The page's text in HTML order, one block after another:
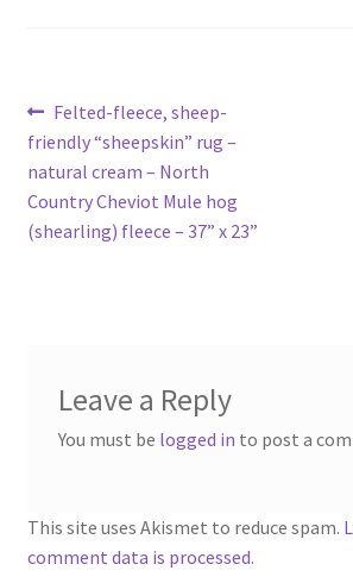
Post
navigation
Previous
post:
Felted-fleece, sheep-
friendly “sheepskin” rug –
natural cream – North
Country Cheviot Mule hog
(shearling) fleece – 37” x 23”
Leave a Reply
You must be logged in to post a
This site uses Akismet to reduce spam.
comment data is processed.